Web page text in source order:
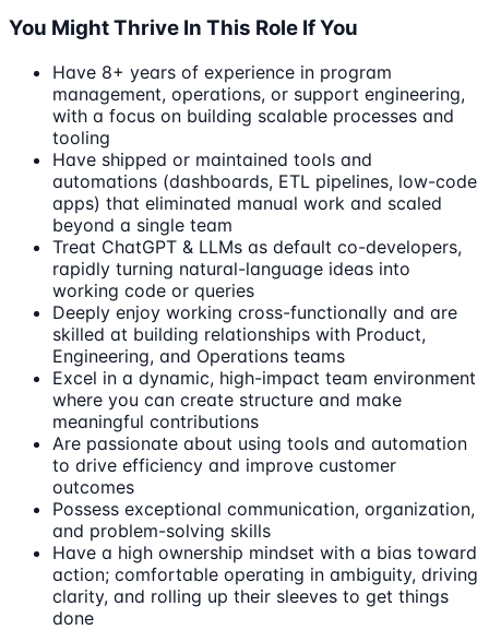
You Might Thrive In This Role If You
Have 8+ years of experience in program
management, operations, or support engineering,
with a focus on building scalable processes and
tooling
Have shipped or maintained tools and
automations (dashboards, ETL pipelines, low-code
apps) that eliminated manual work and scaled
beyond a single team
Treat ChatGPT & LLMs as default co-developers,
rapidly turning natural-language ideas into
working code or queries
Deeply enjoy working cross-functionally and are
skilled at building relationships with Product,
Engineering, and Operations teams
Excel in a dynamic, high-impact team environment
where you can create structure and make
meaningful contributions
Are passionate about using tools and automation
to drive efficiency and improve customer
outcomes
Possess exceptional communication, organization,
and problem-solving skills
Have a high ownership mindset with a bias toward
action; comfortable operating in ambiguity, driving
clarity, and rolling up their sleeves to get things
done